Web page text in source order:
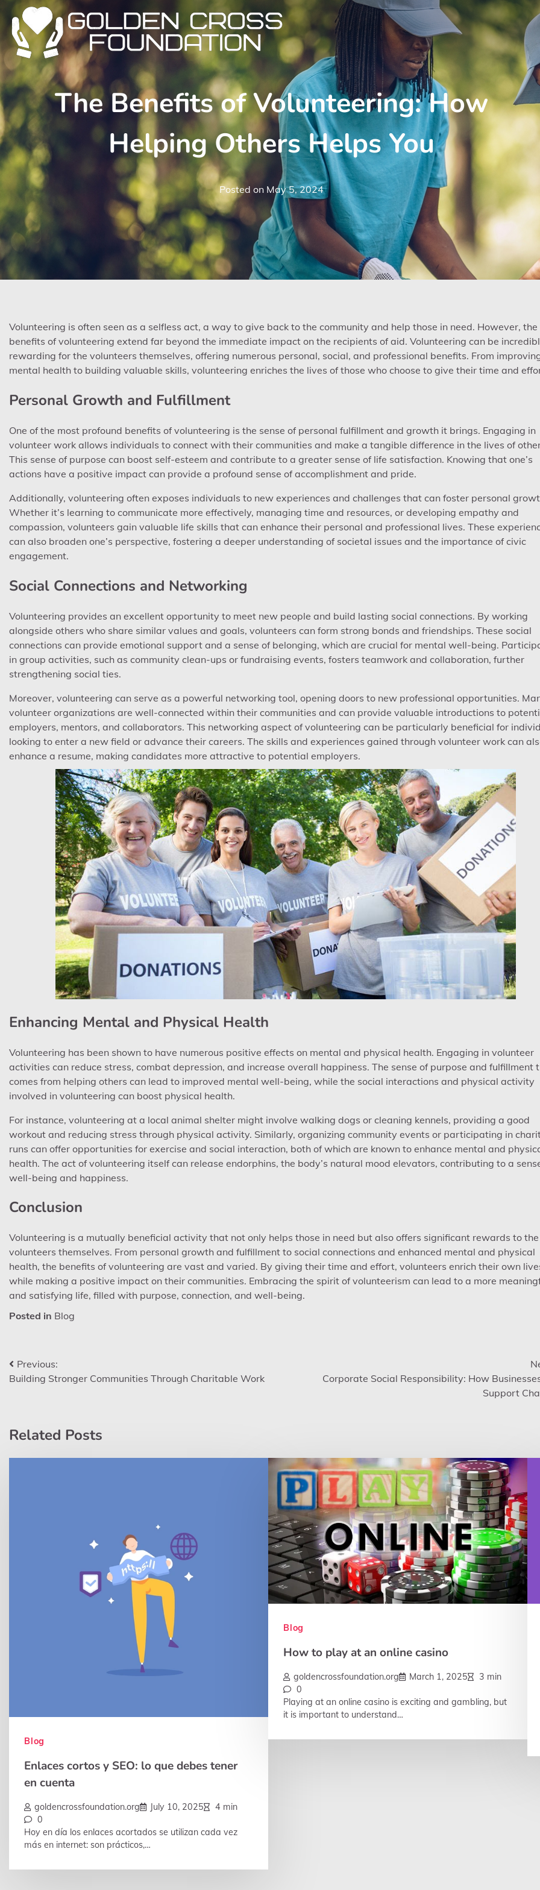
Skip
content
The Benefits of Volunteering: How
Helping Others Helps You
Posted on May 5, 2024
Volunteering is often seen as a selfless act, a way to give back to the community and help those in need. However, the
benefits of volunteering extend far beyond the immediate impact on the recipients of aid. Volunteering can be
rewarding for the volunteers themselves, offering numerous personal, social, and professional benefits. From
mental health to building valuable skills, volunteering enriches the lives of those who choose to give their time and
Personal Growth and Fulfillment
One of the most profound benefits of volunteering is the sense of personal fulfillment and growth it brings. Engaging in
volunteer work allows individuals to connect with their communities and make a tangible difference in the lives of
This sense of purpose can boost self-esteem and contribute to a greater sense of life satisfaction. Knowing that one’s
actions have a positive impact can provide a profound sense of accomplishment and pride.
Additionally, volunteering often exposes individuals to new experiences and challenges that can foster personal
Whether it’s learning to communicate more effectively, managing time and resources, or developing empathy and
compassion, volunteers gain valuable life skills that can enhance their personal and professional lives. These
can also broaden one’s perspective, fostering a deeper understanding of societal issues and the importance of civic
engagement.
Social Connections and Networking
Volunteering provides an excellent opportunity to meet new people and build lasting social connections. By working
alongside others who share similar values and goals, volunteers can form strong bonds and friendships. These social
connections can provide emotional support and a sense of belonging, which are crucial for mental well-being.
in group activities, such as community clean-ups or fundraising events, fosters teamwork and collaboration, further
strengthening social ties.
Moreover, volunteering can serve as a powerful networking tool, opening doors to new professional opportunities.
volunteer organizations are well-connected within their communities and can provide valuable introductions to
employers, mentors, and collaborators. This networking aspect of volunteering can be particularly beneficial for
looking to enter a new field or advance their careers. The skills and experiences gained through volunteer work can
enhance a resume, making candidates more attractive to potential employers.
Enhancing Mental and Physical Health
Volunteering has been shown to have numerous positive effects on mental and physical health. Engaging in volunteer
activities can reduce stress, combat depression, and increase overall happiness. The sense of purpose and fulfillment
comes from helping others can lead to improved mental well-being, while the social interactions and physical activity
involved in volunteering can boost physical health.
For instance, volunteering at a local animal shelter might involve walking dogs or cleaning kennels, providing a good
workout and reducing stress through physical activity. Similarly, organizing community events or participating in
runs can offer opportunities for exercise and social interaction, both of which are known to enhance mental and
health. The act of volunteering itself can release endorphins, the body’s natural mood elevators, contributing to a
well-being and happiness.
Conclusion
Volunteering is a mutually beneficial activity that not only helps those in need but also offers significant rewards to the
volunteers themselves. From personal growth and fulfillment to social connections and enhanced mental and physical
health, the benefits of volunteering are vast and varied. By giving their time and effort, volunteers enrich their own
while making a positive impact on their communities. Embracing the spirit of volunteerism can lead to a more
and satisfying life, filled with purpose, connection, and well-being.
Posted in Blog
Post
navigation
Previous:
Building Stronger Communities Through Charitable Work
Corporate Social Responsibility: How
Support
Related Posts
Blog
Enlaces cortos y SEO: lo que debes tener
en cuenta
goldencrossfoundation.org July 10, 2025
4 min
0
Hoy en día los enlaces acortados se utilizan cada vez
más en internet: son prácticos,…
Blog
How to play at an online casino
goldencrossfoundation.org March 1, 2025
3 min
0
Playing at an online casino is exciting and gambling, but
it is important to understand…